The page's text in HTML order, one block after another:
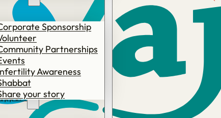
Sponsorship
Partnerships
Awareness
your story